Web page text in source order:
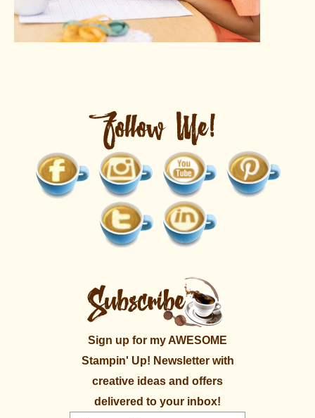
Sign up for my AWESOME
Stampin' Up! Newsletter with
creative ideas and offers
delivered to your inbox!